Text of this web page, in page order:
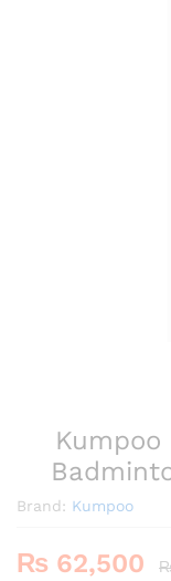
Kumpoo
Brand: Kumpoo
₨ 62,500